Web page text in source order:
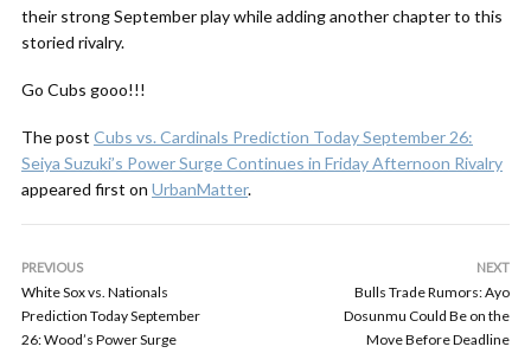
their strong September play while adding another chapter to this
storied rivalry.
Go Cubs gooo!!!
The post Cubs vs. Cardinals Prediction Today September 26:
Seiya Suzuki’s Power Surge Continues in Friday Afternoon Rivalry
appeared first on UrbanMatter.
PREVIOUS
White Sox vs. Nationals
Prediction Today September
26: Wood’s Power Surge
NEXT
Bulls Trade Rumors: Ayo
Dosunmu Could Be on the
Move Before Deadline